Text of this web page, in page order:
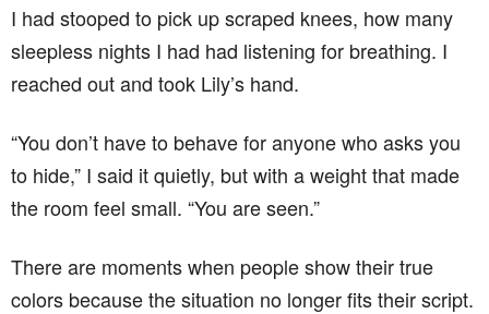
I had stooped to pick up scraped knees, how many
sleepless nights I had had listening for breathing. I
reached out and took Lily’s hand.
“You don’t have to behave for anyone who asks you
to hide,” I said it quietly, but with a weight that made
the room feel small. “You are seen.”
There are moments when people show their true
colors because the situation no longer fits their script.